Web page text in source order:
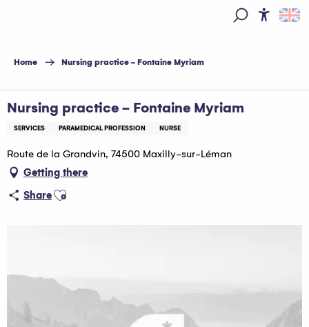
principal
Home Nursing practice - Fontaine Myriam
Nursing practice - Fontaine Myriam
SERVICES PARAMEDICAL PROFESSION NURSE
Route de la Grandvin, 74500 Maxilly-sur-Léman
Getting there
ShareAjouter aux favoris